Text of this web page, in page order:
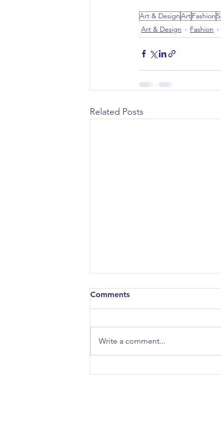
Art & DesignArtFashion
Art & Design
Fashion
Related Posts
Comments
Write a comment...